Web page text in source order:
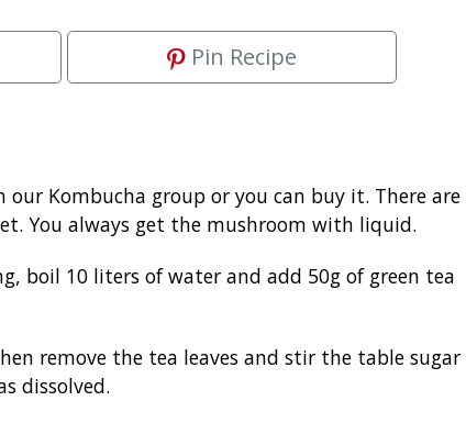
Pin Recipe
Kombucha group or you can buy it. There are
You always get the mushroom with liquid.
boil 10 liters of water and add 50g of green tea
remove the tea leaves and stir the table sugar
dissolved.